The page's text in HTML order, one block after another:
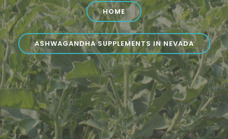
HOME
ASHWAGANDHA SUPPLEMENTS IN NEVADA